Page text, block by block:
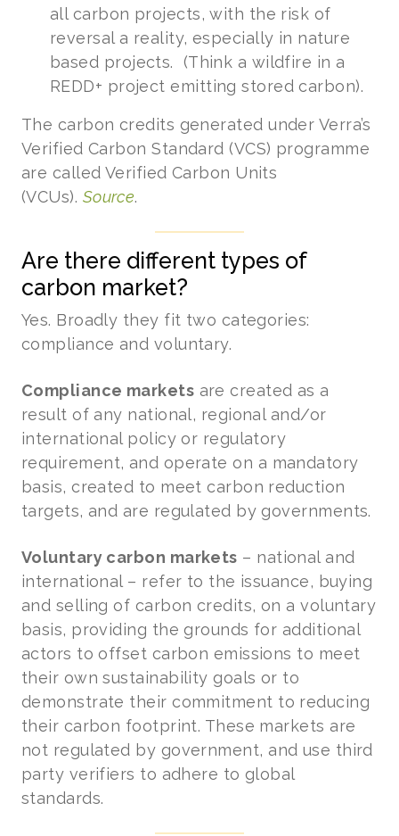
all carbon projects, with the risk of
reversal a reality, especially in nature
based projects. (Think a wildfire in a
REDD+ project emitting stored carbon).
The carbon credits generated under Verra’s
Verified Carbon Standard (VCS) programme
are called Verified Carbon Units
(VCUs). Source.
Are there different types of
carbon market?
Yes. Broadly they fit two categories:
compliance and voluntary.
Compliance markets are created as a
result of any national, regional and/or
international policy or regulatory
requirement, and operate on a mandatory
basis, created to meet carbon reduction
targets, and are regulated by governments.
Voluntary carbon markets – national and
international – refer to the issuance, buying
and selling of carbon credits, on a voluntary
basis, providing the grounds for additional
actors to offset carbon emissions to meet
their own sustainability goals or to
demonstrate their commitment to reducing
their carbon footprint. These markets are
not regulated by government, and use third
party verifiers to adhere to global
standards.